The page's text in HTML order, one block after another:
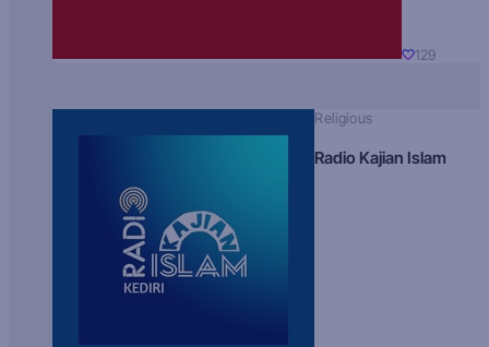
129
Religious
Radio Kajian Islam